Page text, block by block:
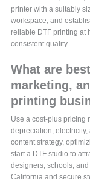
printer with a suitably
workspace, and
reliable DTF printing at
consistent quality.
What are
marketing,
printing
Use a cost-plus pricing
depreciation,
content strategy,
start a DTF studio to
designers, schools,
California and secure